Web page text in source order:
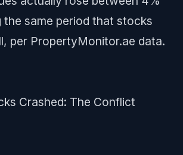
the same period that stocks
per PropertyMonitor.ae data.
Crashed: The Conflict